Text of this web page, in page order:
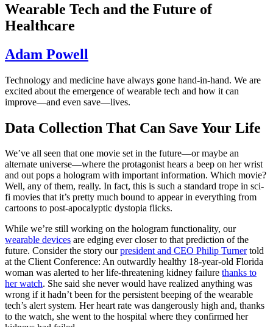
Wearable Tech and the Future of
Healthcare
Adam Powell
Technology and medicine have always gone hand-in-hand. We are
excited about the emergence of wearable tech and how it can
improve—and even save—lives.
Data Collection That Can Save Your Life
We’ve all seen that one movie set in the future—or maybe an
alternate universe—where the protagonist hears a beep on her wrist
and out pops a hologram with important information. Which movie?
Well, any of them, really. In fact, this is such a standard trope in sci-
fi movies that it’s pretty much bound to appear in everything from
cartoons to post-apocalyptic dystopia flicks.
While we’re still working on the hologram functionality, our
wearable devices are edging ever closer to that prediction of the
future. Consider the story ourpresident and CEO Philip Turnertold
at the Client Conference: An outwardly healthy 18-year-old Florida
woman was alerted to her life-threatening kidney failure thanks to
her watch. She said she never would have realized anything was
wrong if it hadn’t been for the persistent beeping of the wearable
tech’s alert system. Her heart rate was dangerously high and, thanks
to the watch, she went to the hospital where they confirmed her